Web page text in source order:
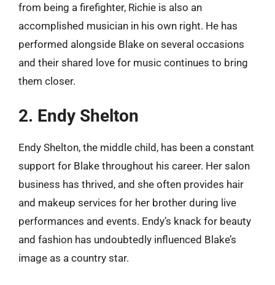
from being a firefighter, Richie is also an
accomplished musician in his own right. He has
performed alongside Blake on several occasions
and their shared love for music continues to bring
them closer.
2. Endy Shelton
Endy Shelton, the middle child, has been a constant
support for Blake throughout his career. Her salon
business has thrived, and she often provides hair
and makeup services for her brother during live
performances and events. Endy’s knack for beauty
and fashion has undoubtedly influenced Blake’s
image as a country star.